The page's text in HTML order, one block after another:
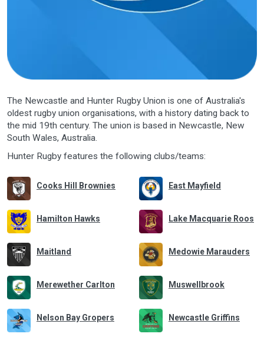
The Newcastle and Hunter Rugby Union is one of Australia's
oldest rugby union organisations, with a history dating back to
the mid 19th century. The union is based in Newcastle, New
South Wales, Australia.
Hunter Rugby features the following clubs/teams:
Cooks Hill Brownies East Mayfield
Hamilton Hawks Lake Macquarie Roos
Maitland Medowie Marauders
Merewether Carlton Muswellbrook
Nelson Bay Gropers Newcastle Griffins